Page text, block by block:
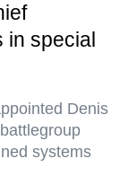
special
Denis
systems